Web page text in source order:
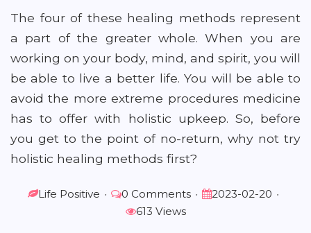
The four of these healing methods represent
a part of the greater whole. When you are
working on your body, mind, and spirit, you will
be able to live a better life. You will be able to
avoid the more extreme procedures medicine
has to offer with holistic upkeep. So, before
you get to the point of no-return, why not try
holistic healing methods first?
Life Positive • 0 Comments • 2023-02-20 •
613 Views